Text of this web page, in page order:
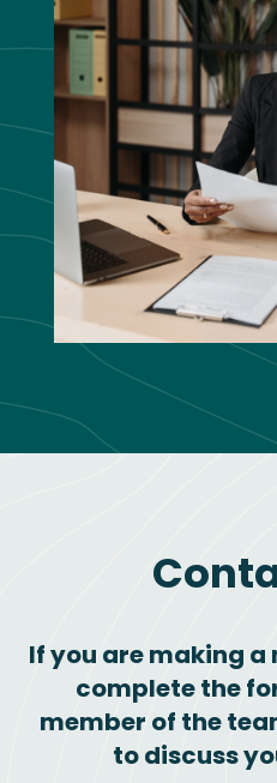
If you are making a
complete the
member of the
to discuss